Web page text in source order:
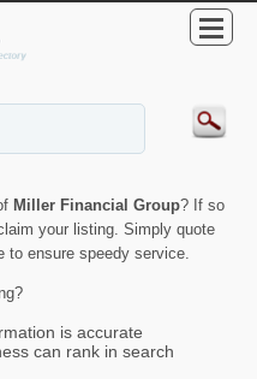
Miller Financial Group? If so
your listing. Simply quote
to ensure speedy service.
is accurate
can rank in search